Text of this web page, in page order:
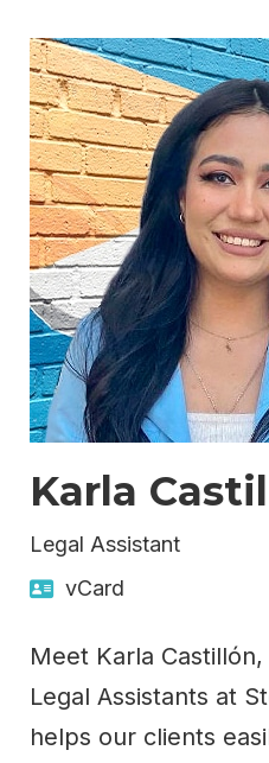
Karla
Legal Assistant
vCard
Meet Karla
Legal Assistants at
helps our clients